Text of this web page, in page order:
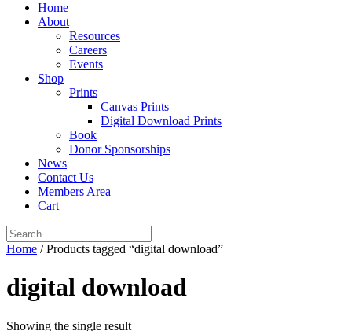
Home
About
Resources
Careers
Events
Shop
Prints
Canvas Prints
Digital Download Prints
Book
Donor Sponsorships
News
Contact Us
Members Area
Cart
Home / Products tagged “digital download”
digital download
Showing the single result